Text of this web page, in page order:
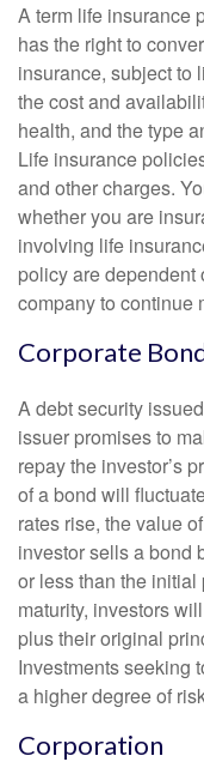
A term life insurance
has the right to
insurance, subject to
the cost and
health, and the type
Life insurance
and other charges.
whether you are
involving life
policy are
company to continue
Corporate
A debt security
issuer promises to
repay the investor’s
of a bond will
rates rise, the value
investor sells a bond
or less than the
maturity, investors
plus their original
Investments seeking
a higher degree of
Corporation